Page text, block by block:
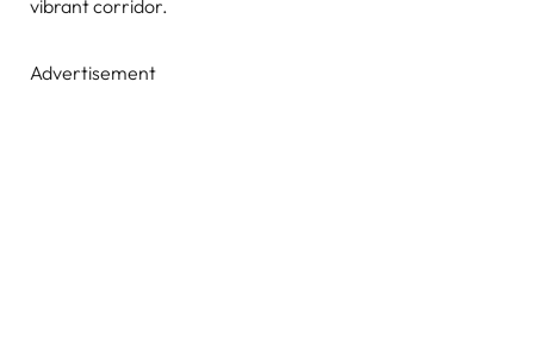
vibrant corridor.
Advertisement